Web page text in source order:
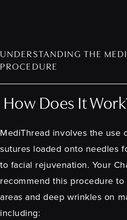
UNDERSTANDING THE
PROCEDURE
How Does It
MediThread involves the use
sutures loaded onto needles
to facial rejuvenation. Your
recommend this procedure
areas and deep wrinkles on
including: